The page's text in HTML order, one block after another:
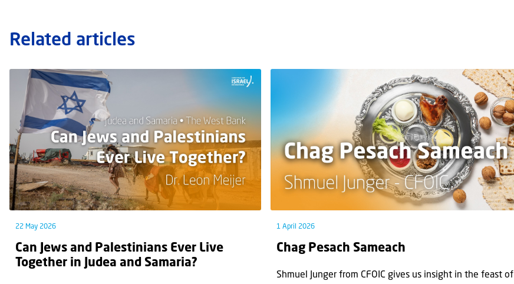
Related articles
22 May 2026
Can Jews and Palestinians Ever Live
Together in Judea and Samaria?
1 April 2026
Chag Pesach Sameach
Shmuel Junger from CFOIC gives us insight in the feast of